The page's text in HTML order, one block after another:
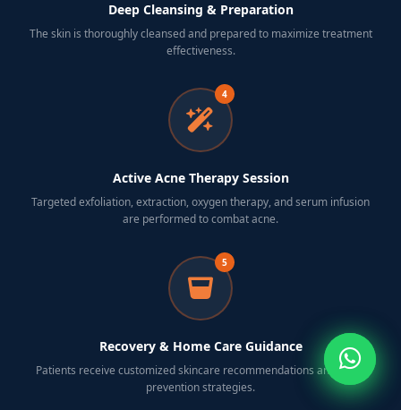
Deep Cleansing & Preparation
The skin is thoroughly cleansed and prepared to maximize treatment
effectiveness.
4
Active Acne Therapy Session
Targeted exfoliation, extraction, oxygen therapy, and serum infusion
are performed to combat acne.
5
Recovery & Home Care Guidance
Patients receive customized skincare recommendations and acne-
prevention strategies.